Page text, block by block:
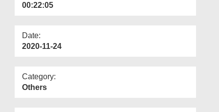
00:22:05
Date:
2020-11-24
Category:
Others